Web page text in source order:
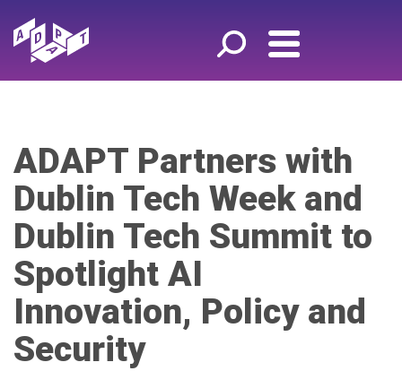
ADAPT Partners with
Dublin Tech Week and
Dublin Tech Summit to
Spotlight AI
Innovation, Policy and
Security